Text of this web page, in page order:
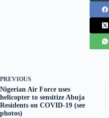
PREVIOUS
Nigerian Air Force uses
helicopter to sensitize Abuja
Residents on COVID-19 (see
photos)